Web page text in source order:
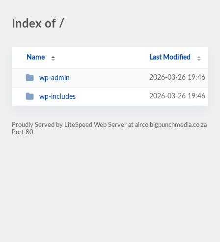
Index of /
Name Last Modified
wp-admin 2026-03-26 19:46
wp-includes 2026-03-26 19:46
Proudly Served by LiteSpeed Web Server at airco.bigpunchmedia.co.za
Port 80